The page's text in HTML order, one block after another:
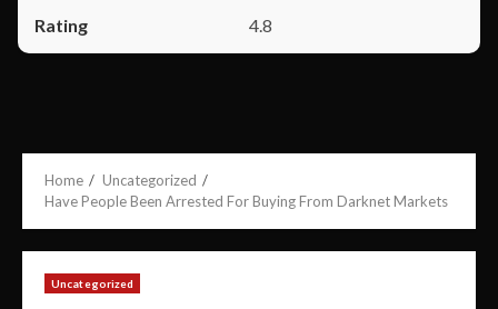
4.8
Home
Uncategorized
Have People Been Arrested For Buying From Darknet Markets
Uncategorized